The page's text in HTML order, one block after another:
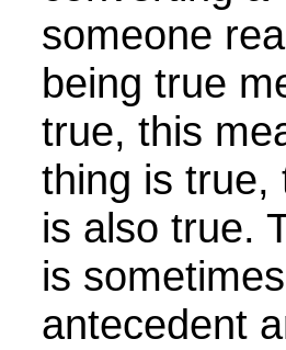
someone
being true
true, this
thing is true,
is also true.
is
antecedent